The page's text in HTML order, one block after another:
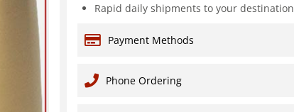
Rapid daily shipments to your destination
Payment Methods
Phone Ordering